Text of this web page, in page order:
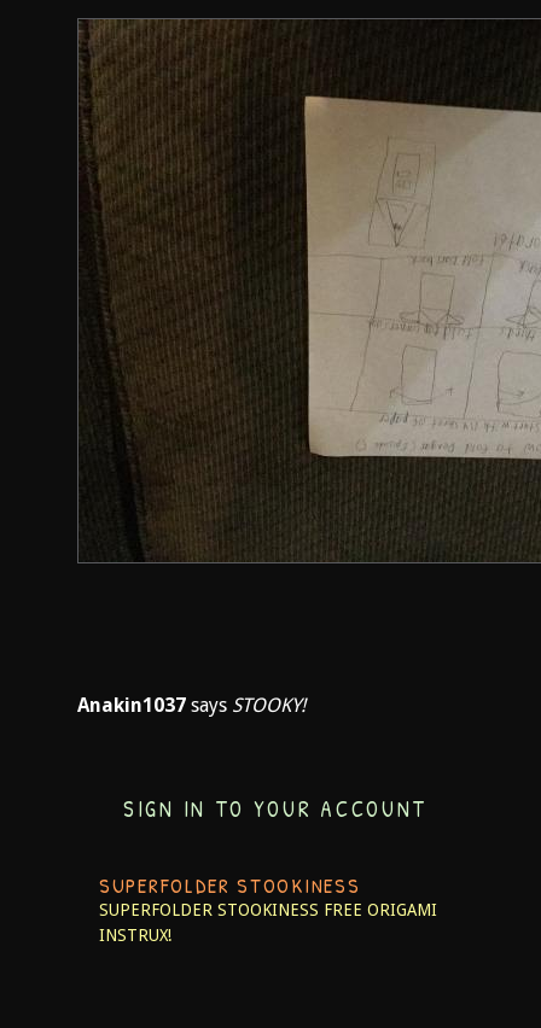
Anakin1037 says STOOKY!
SIGN IN TO YOUR ACCOUNT
SUPERFOLDER STOOKINESS
SUPERFOLDER STOOKINESS FREE ORIGAMI
INSTRUX!